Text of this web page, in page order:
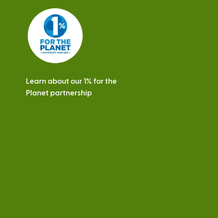
Learn about our 1% for the
Planet partnership